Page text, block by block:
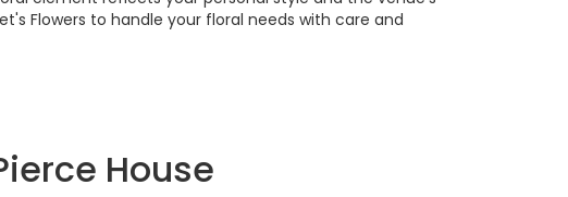
Flowers to handle your floral needs with care and
House